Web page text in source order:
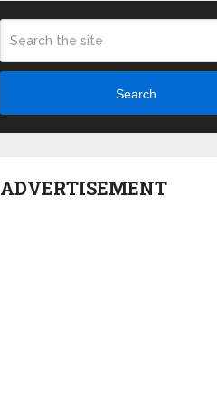
Search
ADVERTISEMENT